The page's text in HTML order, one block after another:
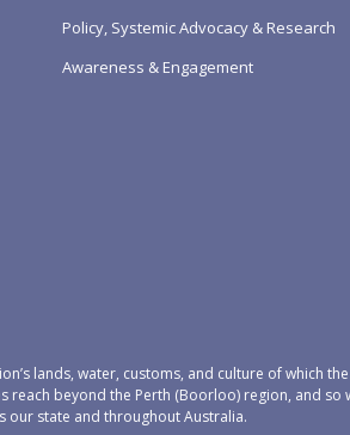
Policy, Systemic Advocacy & Research
Awareness & Engagement
lands, water, customs, and culture of which
reach beyond the Perth (Boorloo) region, and so
our state and throughout Australia.